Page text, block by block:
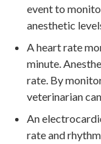
event to
anesthetic
A heart rate
minute.
rate. By
veterinarian
An
rate and